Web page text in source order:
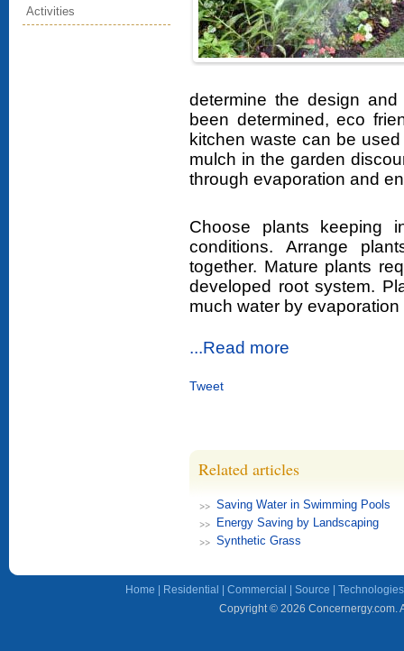
Activities
determine the design
been determined, eco
kitchen waste can be
mulch in the garden
through evaporation and
Choose plants keeping
conditions. Arrange
together. Mature plants
developed root system.
much water by
...Read more
Tweet
Related articles
Saving Water in Swimming Pools
Energy Saving by Landscaping
Synthetic Grass
Home Residential Commercial Source Technologies
Copyright © 2026 Concernergy.com.